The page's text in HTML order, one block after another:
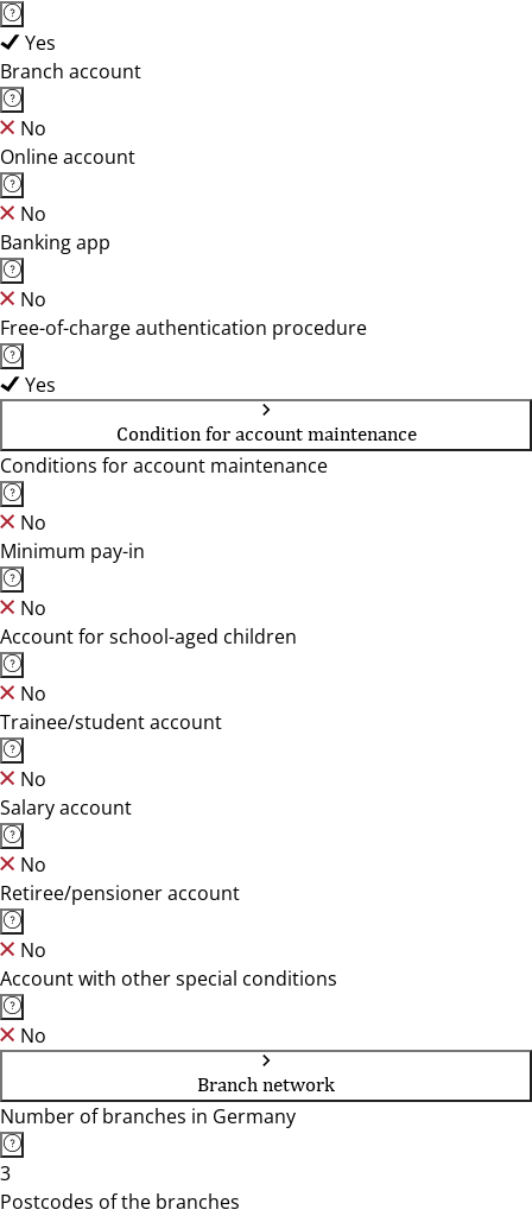
Yes
Branch account
No
Online account
No
Banking app
No
Free-of-charge authentication procedure
Yes
Condition for account maintenance
Conditions for account maintenance
No
Minimum pay-in
No
Account for school-aged children
No
Trainee/student account
No
Salary account
No
Retiree/pensioner account
No
Account with other special conditions
No
Branch network
Number of branches in Germany
3
Postcodes of the branches